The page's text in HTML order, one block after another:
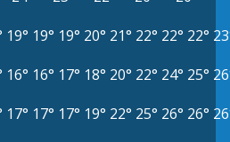
19° 19° 19° 20° 21° 22° 22° 22°
16° 16° 17° 18° 20° 22° 24° 25°
17° 17° 17° 19° 22° 25° 26° 26°